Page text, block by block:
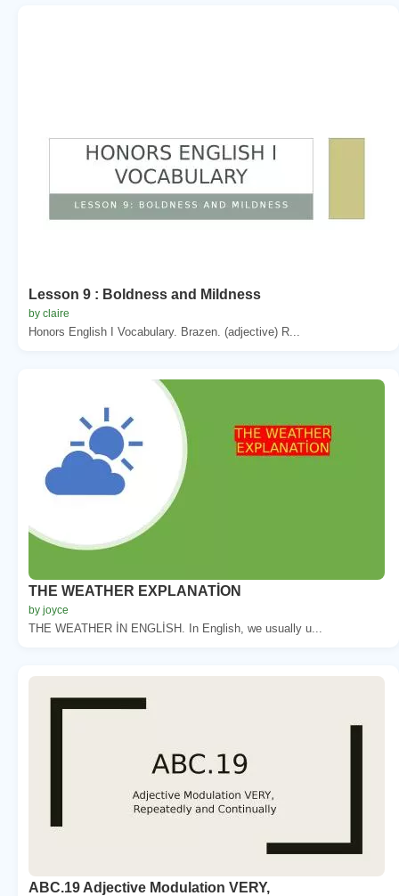
Lesson 9 : Boldness and Mildness
by claire
Honors English I Vocabulary. Brazen. (adjective) R...
THE WEATHER EXPLANATİON
by joyce
THE WEATHER İN ENGLİSH. In English, we usually u...
ABC.19 Adjective Modulation VERY,